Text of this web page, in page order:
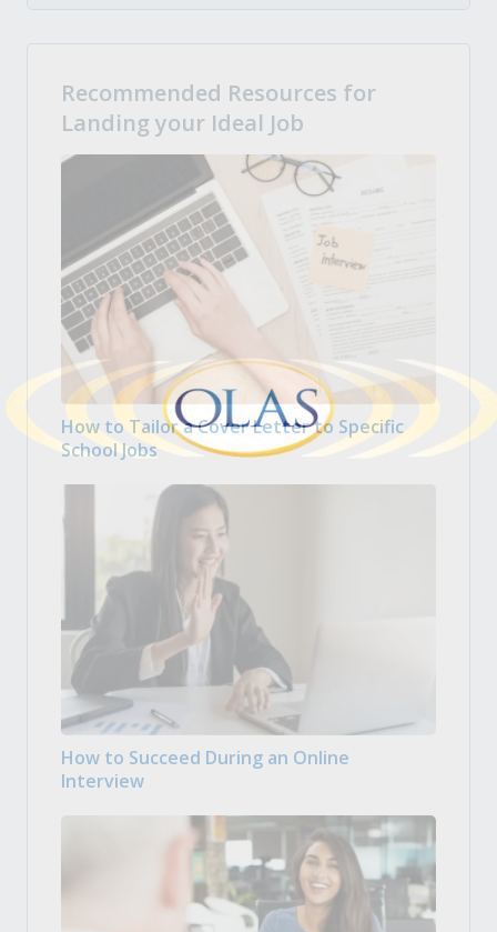
Recommended Resources for
Landing your Ideal Job
How to Tailor a Cover Letter to Specific
School Jobs
How to Succeed During an Online
Interview